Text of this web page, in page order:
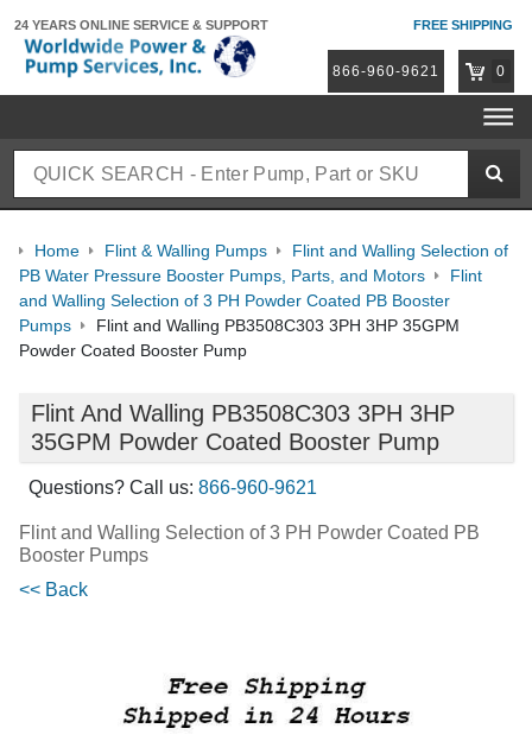
24 YEARS ONLINE SERVICE & SUPPORT FREE SHIPPING
866-960-9621 0
Home Flint & Walling Pumps
Flint and Walling Selection of
PB Water Pressure Booster Pumps, Parts, and Motors
Flint
and Walling Selection of 3 PH Powder Coated PB Booster
Pumps
Flint and Walling PB3508C303 3PH 3HP 35GPM
Powder Coated Booster Pump
Flint And Walling PB3508C303 3PH 3HP
35GPM Powder Coated Booster Pump
Questions? Call us: 866-960-9621
Flint and Walling Selection of 3 PH Powder Coated PB
Booster Pumps
<< Back